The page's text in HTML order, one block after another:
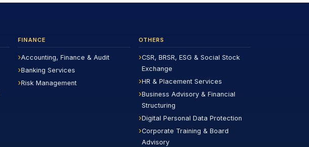
FINANCE
Accounting, Finance & Audit
Banking Services
Risk Management
OTHERS
CSR, BRSR, ESG & Social Stock
Exchange
HR & Placement Services
Business Advisory & Financial
Structuring
Digital Personal Data Protection
Corporate Training & Board
Advisory